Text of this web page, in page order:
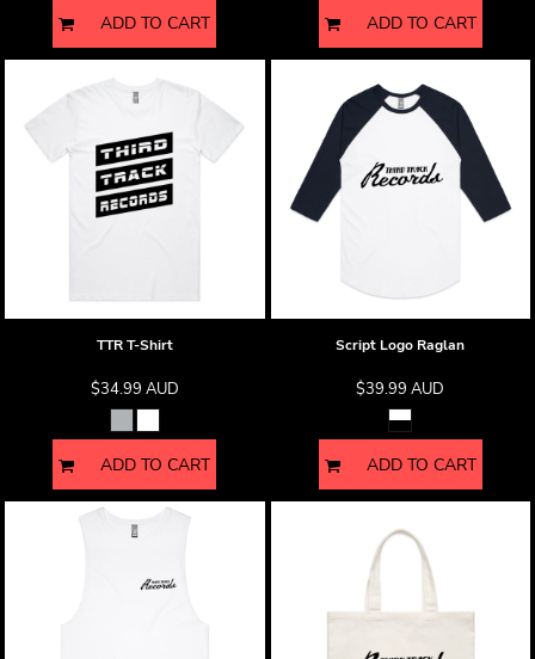
ADD TO CART ADD TO CART
TTR T-Shirt
$34.99 AUD
ADD TO CART
Script Logo Raglan
$39.99AUD
ADD TO CART